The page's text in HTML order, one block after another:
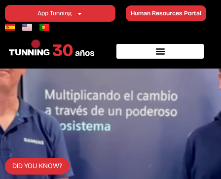
App Tunning Human Resources Portal
DID YOU KNOW?